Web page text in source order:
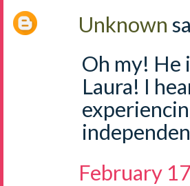
Unknown
Oh my! He
Laura! I
February